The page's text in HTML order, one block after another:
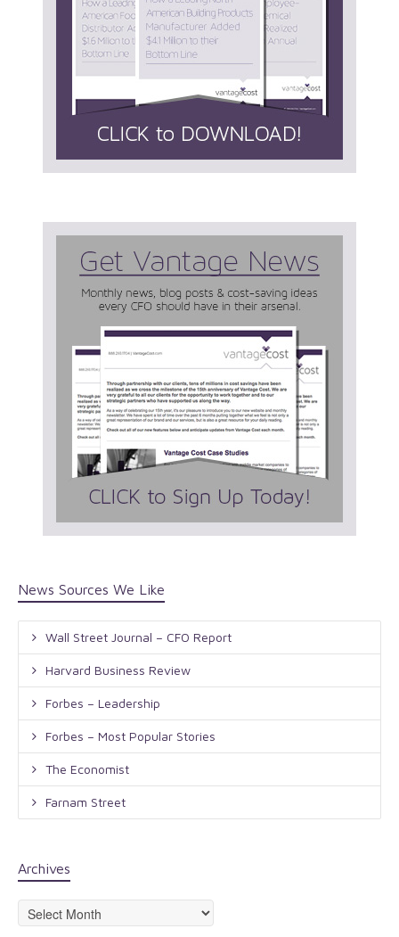
News Sources We Like
Wall Street Journal – CFO Report
Harvard Business Review
Forbes – Leadership
Forbes – Most Popular Stories
The Economist
Farnam Street
Archives
Archives